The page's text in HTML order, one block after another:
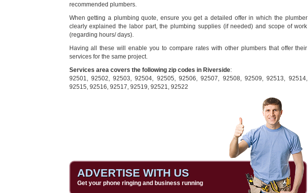
recommended plumbers.
When getting a plumbing quote, ensure you get a detailed offer in which the plumber
clearly explained the labor part, the plumbing supplies (if needed) and scope of work
(regarding hours/ days).
Having all these will enable you to compare rates with other plumbers that offer their
services for the same project.
Services area covers the following zip codes in Riverside:
92501, 92502,92503,92504, 92505,92506,92507, 92508, 92509,92513, 92514,
92515, 92516, 92517, 92519, 92521, 92522
ADVERTISE WITH US
Get your phone ringing and business running